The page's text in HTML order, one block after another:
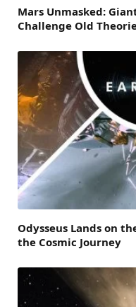
Mars Unmasked:
Challenge Old
Odysseus Lands on
the Cosmic Journey